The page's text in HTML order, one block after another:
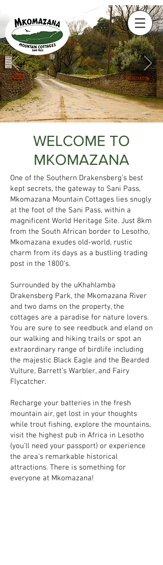
WELCOME TO
MKOMAZANA
One of the Southern Drakensberg's best
kept secrets, the gateway to Sani Pass,
Mkomazana Mountain Cottages lies snugly
at the foot of the Sani Pass, within a
magnificent World Heritage Site. Just 8km
from the South African border to Lesotho,
Mkomazana exudes old-world, rustic
charm from its days as a bustling trading
post in the 1800’s.
Surrounded by the uKhahlamba
Drakensberg Park, the Mkomazana River
and two dams on the property, the
cottages are a paradise for nature lovers.
You are sure to see reedbuck and eland on
our walking and hiking trails or spot an
extraordinary range of birdlife including
the majestic Black Eagle and the Bearded
Vulture, Barrett’s Warbler, and Fairy
Flycatcher.
Recharge your batteries in the fresh
mountain air, get lost in your thoughts
while trout fishing, explore the mountains,
visit the highest pub in Africa in Lesotho
(you’ll need your passport) or experience
the area’s remarkable historical
attractions. There is something for
everyone at Mkomazana!